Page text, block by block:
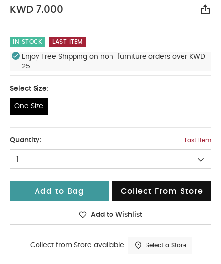
KWD 7.000
IN STOCK LAST ITEM
Enjoy Free Shipping on non-furniture orders over KWD
25
Select Size:
One Size
Quantity: Last Item
1
Add to Bag Collect From Store
Add to Wishlist
Collect from Store available Select a Store